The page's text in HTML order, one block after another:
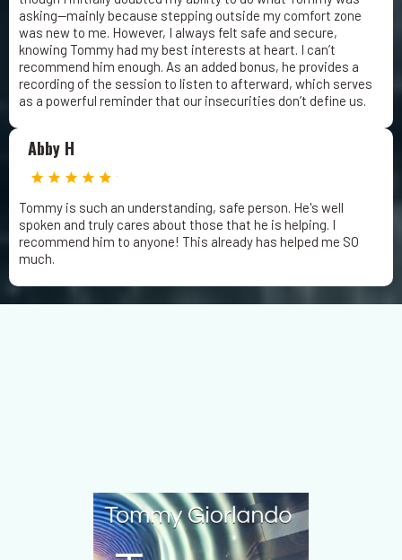
asking—mainly because stepping outside my comfort zone
was new to me. However, I always felt safe and secure,
knowing Tommy had my best interests at heart. I can’t
recommend him enough. As an added bonus, he provides a
recording of the session to listen to afterward, which serves
as a powerful reminder that our insecurities don’t define us.
Abby H
Tommy is such an understanding, safe person. He's well
spoken and truly cares about those that he is helping. I
recommend him to anyone! This already has helped me SO
much.